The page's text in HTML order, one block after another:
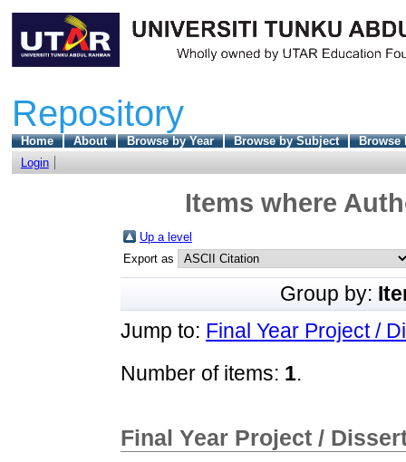
Repository
Home About Browse by Year Browse by Subject
Browse
Login
Items where
Up a level
Export as
Group by:
Jump to: Final Year Project /
Number of items: 1.
Final Year Project /